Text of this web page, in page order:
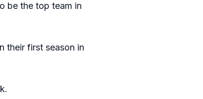
be the top team in
their first season in